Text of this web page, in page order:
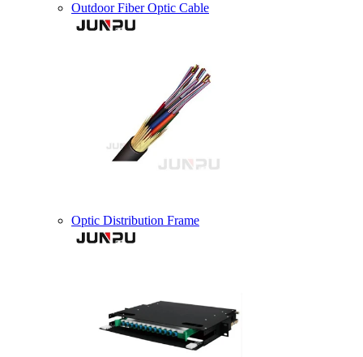
Outdoor Fiber Optic Cable
Optic Distribution Frame